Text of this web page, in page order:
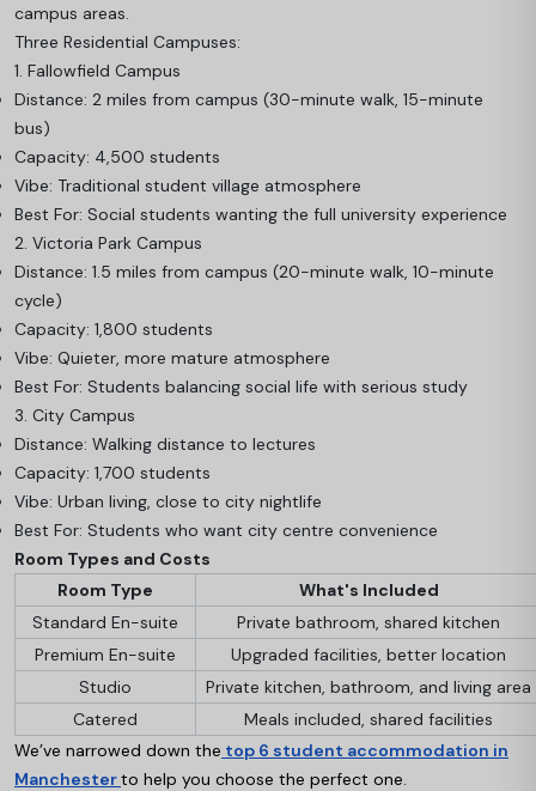
campus areas.
Three Residential Campuses:
1. Fallowfield Campus
Distance: 2 miles from campus (30-minute walk, 15-minute
bus)
Capacity: 4,500 students
Vibe: Traditional student village atmosphere
Best For: Social students wanting the full university experience
2. Victoria Park Campus
Distance: 1.5 miles from campus (20-minute walk, 10-minute
cycle)
Capacity: 1,800 students
Vibe: Quieter, more mature atmosphere
Best For: Students balancing social life with serious study
3. City Campus
Distance: Walking distance to lectures
Capacity: 1,700 students
Vibe: Urban living, close to city nightlife
Best For: Students who want city centre convenience
Room Types and Costs
Room Type
What's Included
Standard En-suite
Private bathroom, shared kitchen
Premium En-suite
Upgraded facilities, better location
Studio
Private kitchen, bathroom, and living area
Catered
Meals included, shared facilities
We’ve narrowed down the top 6 student accommodation in
Manchesterto help you choose the perfect one.